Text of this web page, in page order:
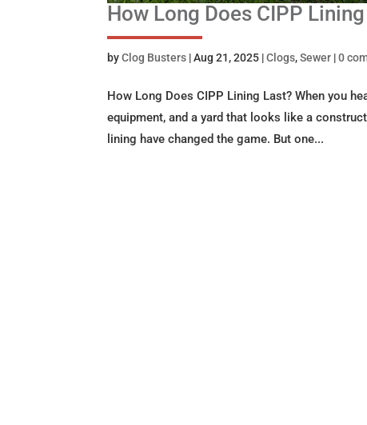
How Long Does CIPP
byClog Busters |Aug 21, 2025 |Clogs,Sewer |0
How Long Does CIPP Lining Last? When you
equipment, and a yard that looks like a
lining have changed the game. But one...